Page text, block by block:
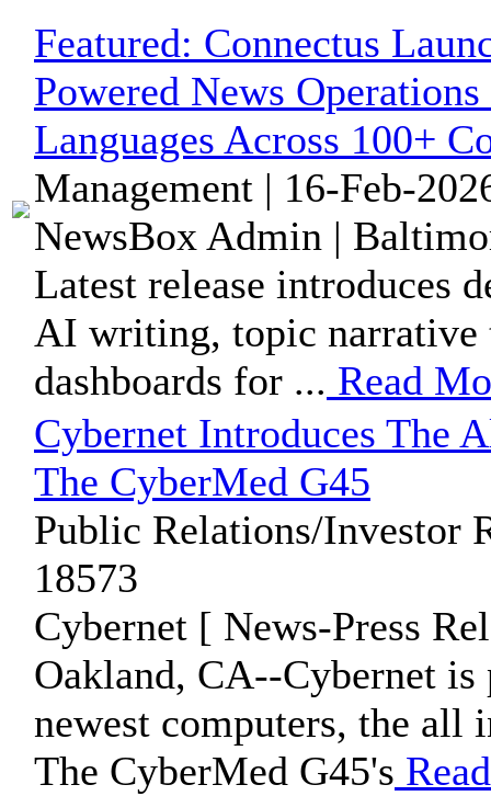
Featured: Connectus
Powered News
Languages Across 100+
Management | 16-Feb-
NewsBox Admin |
Latest release introduces
AI writing, topic narrative
dashboards for ... Read
Cybernet Introduces The
The CyberMed G45
Public Relations/Investor
18573
Cybernet [ News-Press
Oakland, CA--Cybernet
newest computers, the all
The CyberMed G45's